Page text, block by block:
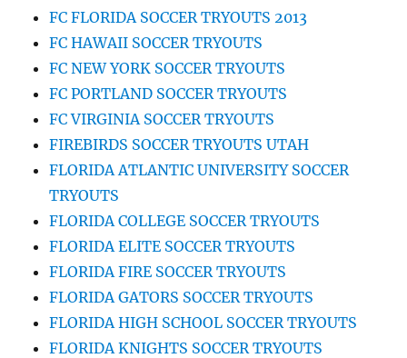
FC FLORIDA SOCCER TRYOUTS 2013
FC HAWAII SOCCER TRYOUTS
FC NEW YORK SOCCER TRYOUTS
FC PORTLAND SOCCER TRYOUTS
FC VIRGINIA SOCCER TRYOUTS
FIREBIRDS SOCCER TRYOUTS UTAH
FLORIDA ATLANTIC UNIVERSITY SOCCER
TRYOUTS
FLORIDA COLLEGE SOCCER TRYOUTS
FLORIDA ELITE SOCCER TRYOUTS
FLORIDA FIRE SOCCER TRYOUTS
FLORIDA GATORS SOCCER TRYOUTS
FLORIDA HIGH SCHOOL SOCCER TRYOUTS
FLORIDA KNIGHTS SOCCER TRYOUTS